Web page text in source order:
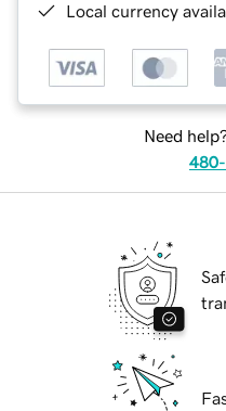
Local currency
Need